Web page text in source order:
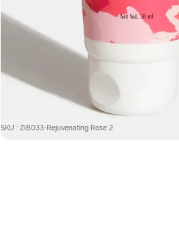
SKU : ZIB033-Rejuvenating Rose 2